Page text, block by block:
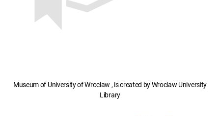
Museum of University of Wroclaw , is created by Wroclaw University
Library